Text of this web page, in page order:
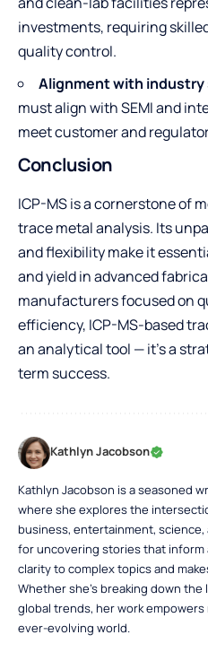
investments, requiring
quality control.
Alignment with industry
must align with SEMI and
meet customer and
Conclusion
ICP-MS is a cornerstone of
trace metal analysis. Its
and flexibility make it
and yield in advanced
manufacturers focused on
efficiency, ICP-MS-based
an analytical tool — it’s a
term success.
Kathlyn Jacobson
Kathlyn Jacobson is a seasoned
where she explores the
business, entertainment,
for uncovering stories that inform
clarity to complex topics and
Whether she’s breaking down
global trends, her work
ever-evolving world.